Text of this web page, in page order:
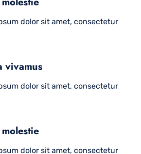
dolor sit amet, consectetur
vivamus
dolor sit amet, consectetur
dolor sit amet, consectetur